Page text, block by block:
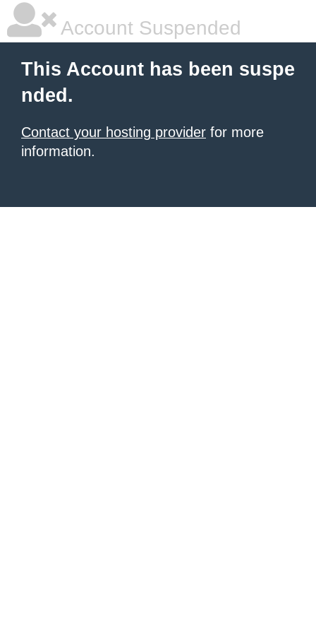
Account Suspended
This Account has been suspe
nded.
Contact your hosting provider for more
information.